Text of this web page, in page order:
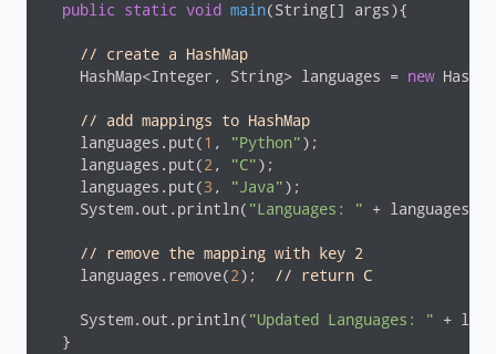
public
static void main(String[] args){
// create a HashMap
    HashMap<Integer, String> languages =
new
// add mappings to HashMap
    languages.put(
1 , "Python");
    languages.put(
2 , "C");
    languages.put(
3 , "Java");
    System.out.println(
"Languages: " + languages);
// remove the mapping with key 2
    languages.remove(
2); // return C
    System.out.println(
"Updated Languages: " +
  }